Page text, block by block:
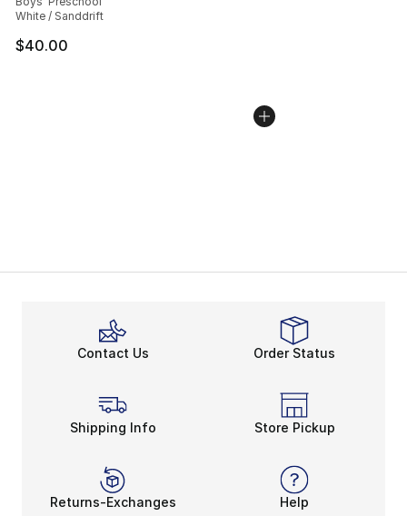
White / Sanddrift
$40.00
Contact Us Order Status
Shipping Info Store Pickup
Returns-Exchanges Help